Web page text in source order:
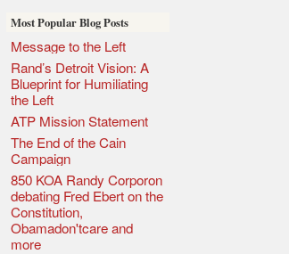
Most Popular Blog Posts
Message to the Left
Rand’s Detroit Vision: A
Blueprint for Humiliating
the Left
ATP Mission Statement
The End of the Cain
Campaign
850 KOA Randy Corporon
debating Fred Ebert on the
Constitution,
Obamadon'tcare and
more